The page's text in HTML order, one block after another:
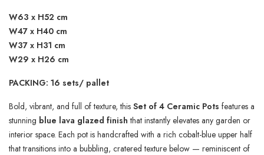
W63 x H52 cm
W47 x H40 cm
W37 x H31 cm
W29 x H26 cm
PACKING: 16 sets/ pallet
Bold, vibrant, and full of texture, this Set of 4 Ceramic Pots features a
stunning blue lava glazed finish that instantly elevates any garden or
interior space. Each pot is handcrafted with a rich cobalt-blue upper half
that transitions into a bubbling, cratered texture below — reminiscent of